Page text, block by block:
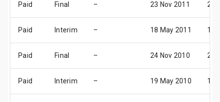
Paid Final – 23 Nov 2011 20
Paid Interim – 18 May 2011 15
Paid Final – 24 Nov 2010 25
Paid Interim – 19 May 2010 16